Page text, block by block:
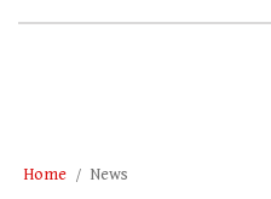
Home News